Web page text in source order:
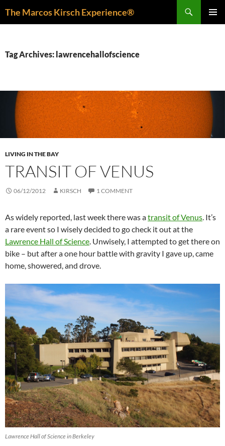
The Marcos Kirsch Experience®
Tag Archives: lawrencehallofscience
LIVING IN THE BAY
TRANSIT OF VENUS
06/12/2012 KIRSCH 1 COMMENT
As widely reported, last week there was atransit of Venus. It’s
a rare event so I wisely decided to go check it out at the
Lawrence Hall of Science. Unwisely, I attempted to get there on
bike – but after a one hour battle with gravity I gave up, came
home, showered, and drove.
Lawrence Hall of Science in Berkeley